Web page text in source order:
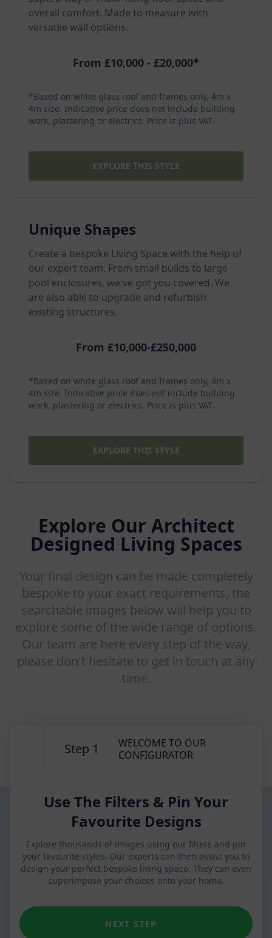
overall comfort. Made to measure with
versatile wall options.
From £10,000 - £20,000*
*Based on white glass roof and frames only, 4m x
4m size. Indicative price does not include building
work, plastering or electrics. Price is plus VAT.
EXPLORE THIS STYLE
Unique Shapes
Create a bespoke Living Space with the help of
our expert team. From small builds to large
pool enclosures, we've got you covered. We
are also able to upgrade and refurbish
existing structures.
From £10,000-£250,000
*Based on white glass roof and frames only, 4m x
4m size. Indicative price does not include building
work, plastering or electrics. Price is plus VAT.
EXPLORE THIS STYLE
Explore Our Architect
Designed Living Spaces
Your final design can be made completely
bespoke to your exact requirements, the
searchable images below will help you to
explore some of the wide range of options.
Our team are here every step of the way,
please don't hesitate to get in touch at any
time.
Step 1
WELCOME TO OUR
CONFIGURATOR
Use The Filters & Pin Your
Favourite Designs
Explore thousands of images using our filters and pin
your favourite styles. Our experts can then assist you to
design your perfect bespoke living space. They can even
superimpose your choices onto your home.
NEXT STEP